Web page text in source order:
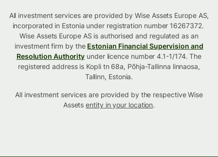
All investment services are provided by Wise Assets Europe AS,
incorporated in Estonia under registration number 16267372.
Wise Assets Europe AS is authorised and regulated as an
investment firm by the Estonian Financial Supervision and
Resolution Authority under licence number 4.1-1/174. The
registered address is Kopli tn 68a, Põhja-Tallinna linnaosa,
Tallinn, Estonia.
All investment services are provided by the respective Wise
Assetsentity in your location.